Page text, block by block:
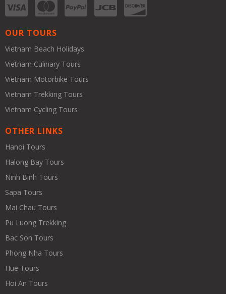
OUR TOURS
Vietnam Beach Holidays
Vietnam Culinary Tours
Vietnam Motorbike Tours
Vietnam Trekking Tours
Vietnam Cycling Tours
OTHER LINKS
Hanoi Tours
Halong Bay Tours
Ninh Binh Tours
Sapa Tours
Mai Chau Tours
Pu Luong Trekking
Bac Son Tours
Phong Nha Tours
Hue Tours
Hoi An Tours